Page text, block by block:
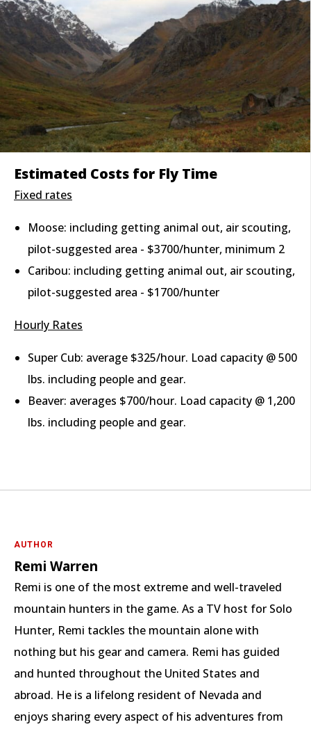
Estimated Costs for Fly Time
Fixed rates
Moose: including getting animal out, air scouting,
pilot-suggested area - $3700/hunter, minimum 2
Caribou: including getting animal out, air scouting,
pilot-suggested area - $1700/hunter
Hourly Rates
Super Cub: average $325/hour. Load capacity @ 500
lbs. including people and gear.
Beaver: averages $700/hour. Load capacity @ 1,200
lbs. including people and gear.
AUTHOR
Remi Warren
Remi is one of the most extreme and well-traveled
mountain hunters in the game. As a TV host for Solo
Hunter, Remi tackles the mountain alone with
nothing but his gear and camera. Remi has guided
and hunted throughout the United States and
abroad. He is a lifelong resident of Nevada and
enjoys sharing every aspect of his adventures from